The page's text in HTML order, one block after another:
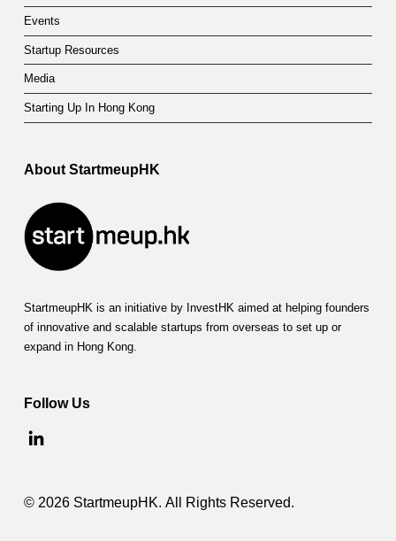
Events
Startup Resources
Media
Starting Up In Hong Kong
About StartmeupHK
StartmeupHK is an initiative by InvestHK aimed at helping founders
of innovative and scalable startups from overseas to set up or
expand in Hong Kong.
Follow Us
© 2026 StartmeupHK. All Rights Reserved.